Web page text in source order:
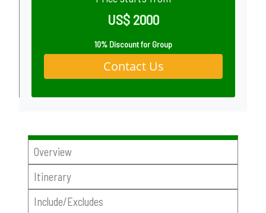
US$ 2000
10% Discount for Group
Contact Us
Overview
Itinerary
Include/Excludes